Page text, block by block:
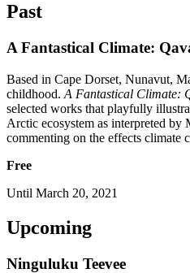
Past
A Fantastical Climate:
Based in Cape Dorset, Nunavut,
childhood. A Fantastical Climate:
selected works that playfully
Arctic ecosystem as interpreted
commenting on the effects climate
Free
Until March 20, 2021
Upcoming
Ninguluku Teevee